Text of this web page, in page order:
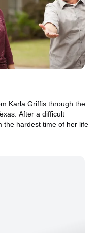
Karla Griffis through the
After a difficult
the hardest time of her life